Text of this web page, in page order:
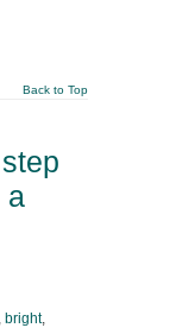
Back to Top
a
, bright,